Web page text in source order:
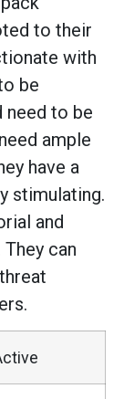
to their
with
be
need to be
ample
have a
stimulating.
and
can